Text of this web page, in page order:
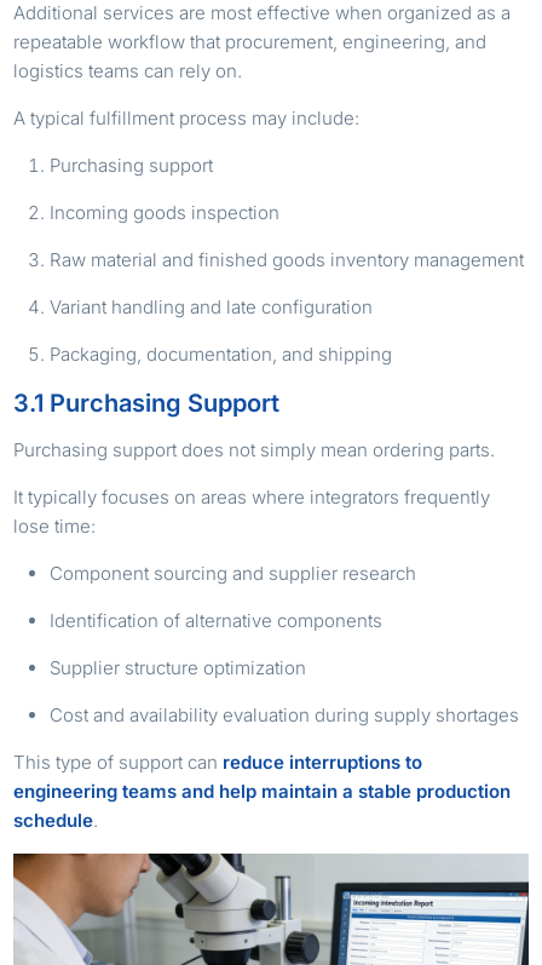
Additional services are most effective when organized as a
repeatable workflow that procurement, engineering, and
logistics teams can rely on.
A typical fulfillment process may include:
Purchasing support
Incoming goods inspection
Raw material and finished goods inventory management
Variant handling and late configuration
Packaging, documentation, and shipping
3.1 Purchasing Support
Purchasing support does not simply mean ordering parts.
It typically focuses on areas where integrators frequently
lose time:
Component sourcing and supplier research
Identification of alternative components
Supplier structure optimization
Cost and availability evaluation during supply shortages
This type of support can reduce interruptions to
engineering teams and help maintain a stable production
schedule.